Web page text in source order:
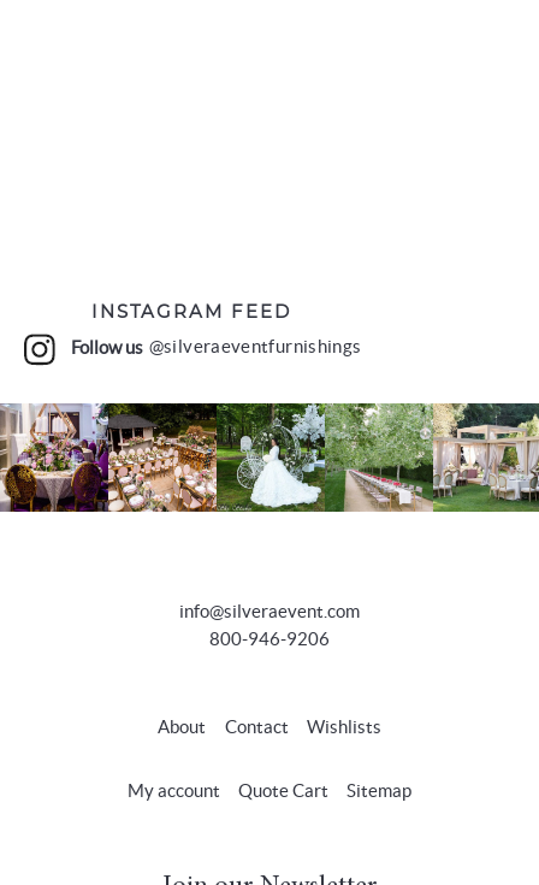
INSTAGRAM FEED
Follow us @silveraeventfurnishings
info@silveraevent.com
800-946-9206
About Contact Wishlists
My account Quote Cart Sitemap